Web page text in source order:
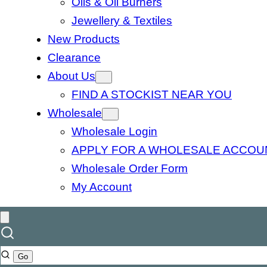
Jewellery & Textiles
New Products
Clearance
About Us
FIND A STOCKIST NEAR YOU
Wholesale
Wholesale Login
APPLY FOR A WHOLESALE
Wholesale Order Form
My Account